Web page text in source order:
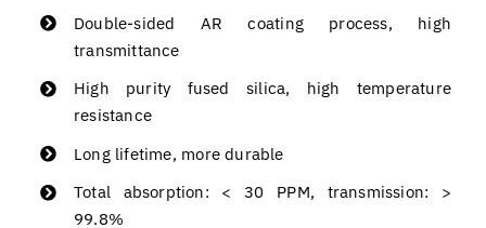
Double-sided AR coating process, high
transmittance
High purity fused silica, high temperature
resistance
Long lifetime, more durable
Total absorption: < 30 PPM, transmission: >
99.8%